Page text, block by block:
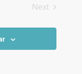
Next